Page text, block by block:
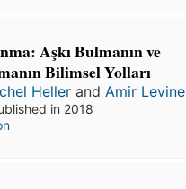
Aşkı Bulmanın ve
Bilimsel Yolları
Heller andAmir Levine
in 2018